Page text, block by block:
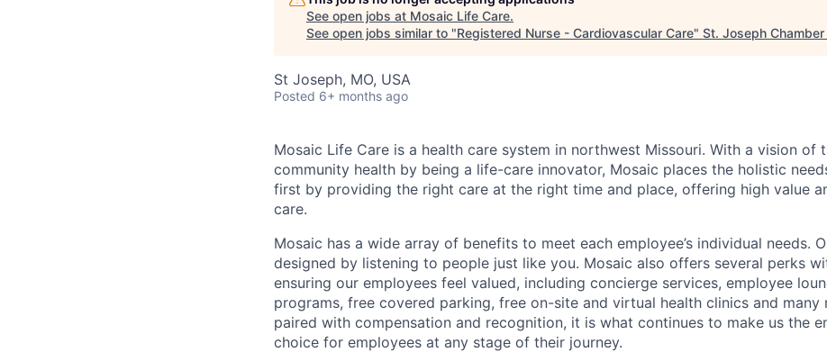
See open jobs at Mosaic Life Care.
See open jobs similar to "Registered Nurse - Cardiovascular Care" St. Joseph
St Joseph, MO, USA
Posted 6+ months ago
Mosaic Life Care is a health care system in northwest Missouri. With a vision of
community health by being a life-care innovator, Mosaic places the holistic
first by providing the right care at the right time and place, offering high value
care.
Mosaic has a wide array of benefits to meet each employee’s individual needs.
designed by listening to people just like you. Mosaic also offers several perks
ensuring our employees feel valued, including concierge services, employee
programs, free covered parking, free on-site and virtual health clinics and many
paired with compensation and recognition, it is what continues to make us the
choice for employees at any stage of their journey.